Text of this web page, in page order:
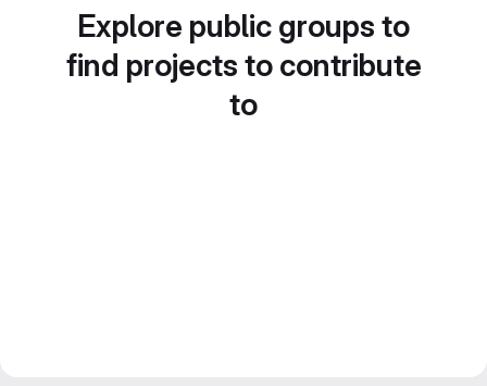
Explore public groups to
find projects to contribute
to